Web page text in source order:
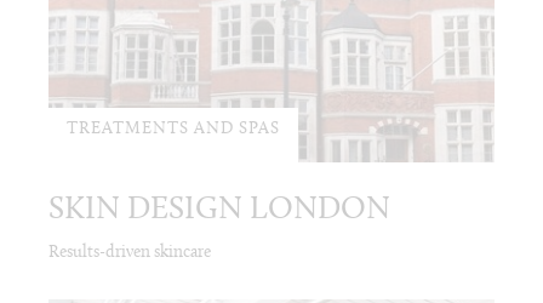
TREATMENTS AND SPAS
SKIN DESIGN LONDON
Results-driven skincare